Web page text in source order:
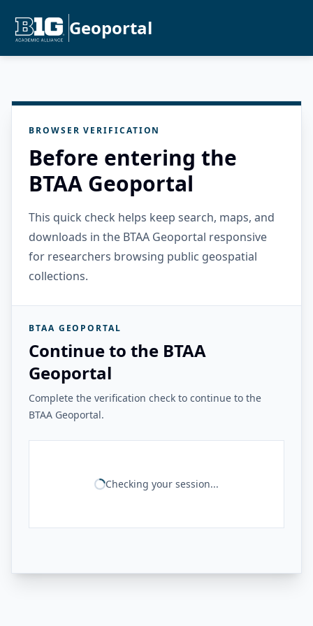
Geoportal
BROWSER VERIFICATION
Before entering the
BTAA Geoportal
This quick check helps keep search, maps, and
downloads in the BTAA Geoportal responsive
for researchers browsing public geospatial
collections.
BTAA GEOPORTAL
Continue to the BTAA
Geoportal
Complete the verification check to continue to the
BTAA Geoportal.
Checking your session...